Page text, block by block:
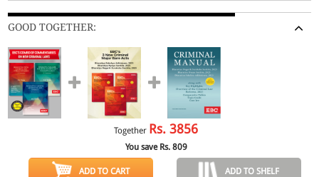
GOOD TOGETHER:
Together Rs. 3856
You save Rs. 809
ADD TO CART ADD TO SHELF